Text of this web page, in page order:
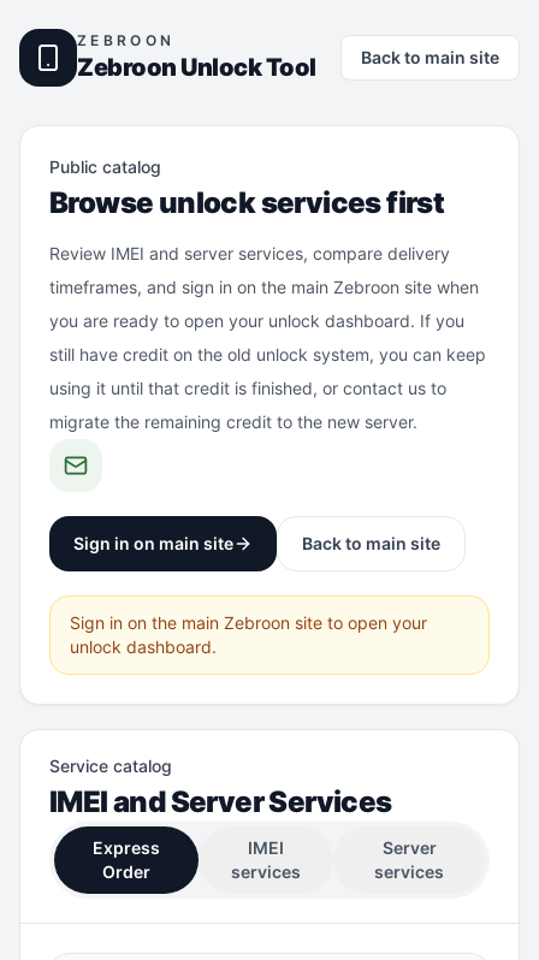
ZEBROON
Zebroon Unlock Tool Back to main site
Public catalog
Browse unlock services first
Review IMEI and server services, compare delivery
timeframes, and sign in on the main Zebroon site when
you are ready to open your unlock dashboard. If you
still have credit on the old unlock system, you can keep
using it until that credit is finished, or contact us to
migrate the remaining credit to the new server.
Sign in on main site Back to main site
Sign in on the main Zebroon site to open your
unlock dashboard.
Service catalog
IMEI and Server Services
Express
Order
IMEI
services
Server
services